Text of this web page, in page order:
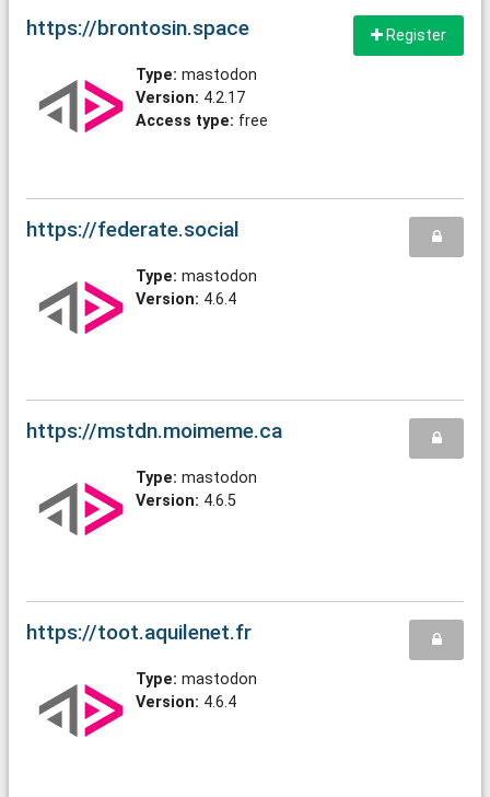
Register
https://brontosin.space
Type: mastodon
Version: 4.2.17
Access type: free
https://federate.social
Type: mastodon
Version: 4.6.4
https://mstdn.moimeme.ca
Type: mastodon
Version: 4.6.5
https://toot.aquilenet.fr
Type: mastodon
Version: 4.6.4